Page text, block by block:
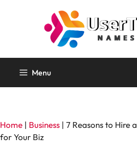
Menu
Home | Business | 7 Reasons to Hire
for Your Biz